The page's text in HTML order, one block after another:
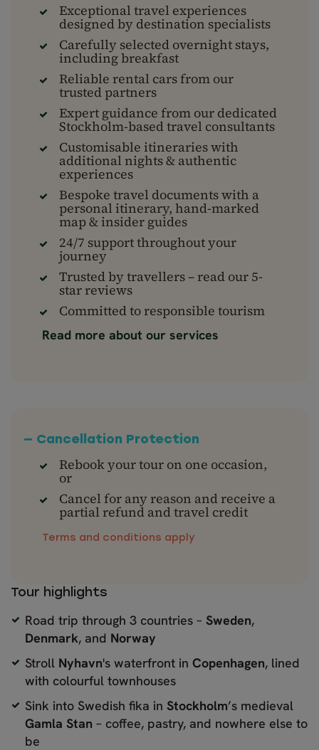
Exceptional travel experiences
designed by destination specialists
Carefully selected overnight stays,
including breakfast
Reliable rental cars from our
trusted partners
Expert guidance from our dedicated
Stockholm-based travel consultants
Customisable itineraries with
additional nights & authentic
experiences
Bespoke travel documents with a
personal itinerary, hand-marked
map & insider guides
24/7 support throughout your
journey
Trusted by travellers – read our 5-
star reviews
Committed to responsible tourism
Read more about our services
— Cancellation Protection
Rebook your tour on one occasion,
or
Cancel for any reason and receive a
partial refund and travel credit
Terms and conditions apply
Tour highlights
Road trip through 3 countries – Sweden,
Denmark, and Norway
Stroll Nyhavn's waterfront in Copenhagen, lined
with colourful townhouses
Sink into Swedish fika in Stockholm’s medieval
Gamla Stan – coffee, pastry, and nowhere else to
be